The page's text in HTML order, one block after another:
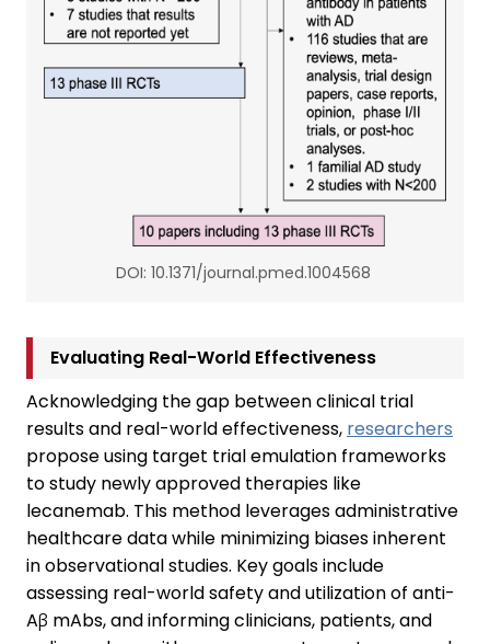
DOI: 10.1371/journal.pmed.1004568
Evaluating Real-World Effectiveness
Acknowledging the gap between clinical trial
results and real-world effectiveness, researchers
propose using target trial emulation frameworks
to study newly approved therapies like
lecanemab. This method leverages administrative
healthcare data while minimizing biases inherent
in observational studies. Key goals include
assessing real-world safety and utilization of anti-
Aβ mAbs, and informing clinicians, patients, and